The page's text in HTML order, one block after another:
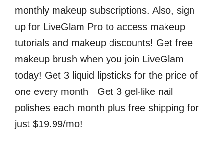
monthly makeup subscriptions. Also, sign
up for LiveGlam Pro to access makeup
tutorials and makeup discounts! Get free
makeup brush when you join LiveGlam
today! Get 3 liquid lipsticks for the price of
one every month Get 3 gel-like nail
polishes each month plus free shipping for
just $19.99/mo!